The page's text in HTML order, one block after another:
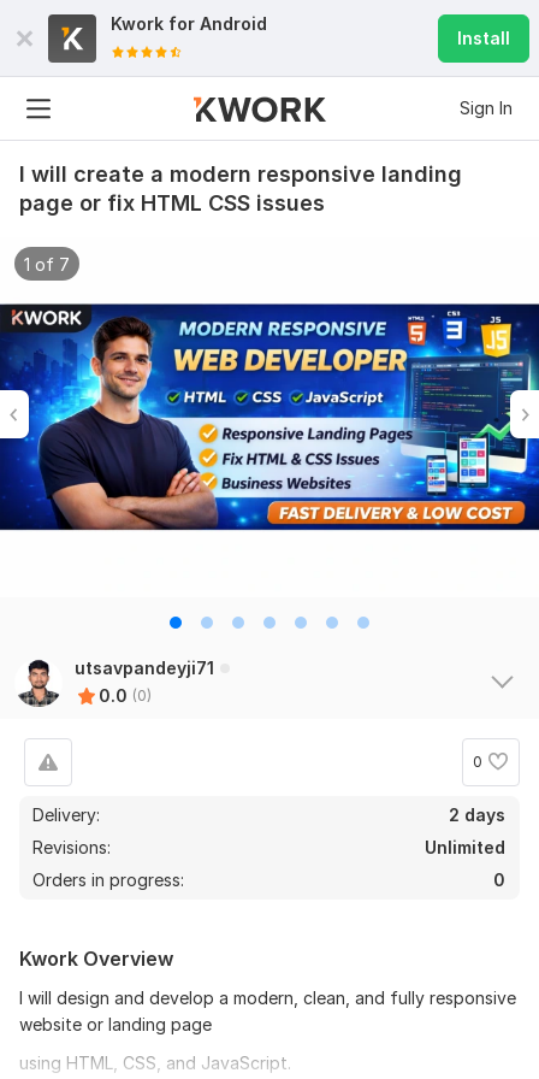
Kwork for Android
Install
Sign In
I will create a modern responsive landing
page or fix HTML CSS issues
1 of 7
utsavpandeyji71
0.0 (0)
0
Delivery:
2 days
Revisions:
Unlimited
Orders in progress:
0
Kwork Overview
I will design and develop a modern, clean, and fully responsive
website or landing page
using HTML, CSS, and JavaScript.